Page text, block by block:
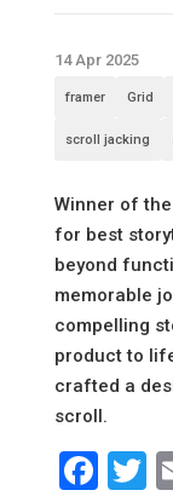
14 Apr 2025
framer Grid
scroll jacking
Winner of the
for best
beyond
memorable
compelling
product to
crafted a
scroll.